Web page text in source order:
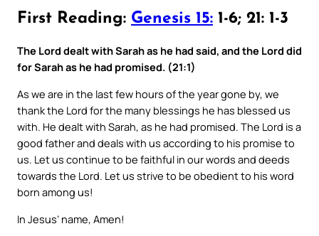
First Reading: Genesis 15: 1-6; 21: 1-3
The Lord dealt with Sarah as he had said, and the Lord did
for Sarah as he had promised. (21:1)
As we are in the last few hours of the year gone by, we
thank the Lord for the many blessings he has blessed us
with. He dealt with Sarah, as he had promised. The Lord is a
good father and deals with us according to his promise to
us. Let us continue to be faithful in our words and deeds
towards the Lord. Let us strive to be obedient to his word
born among us!
In Jesus’ name, Amen!